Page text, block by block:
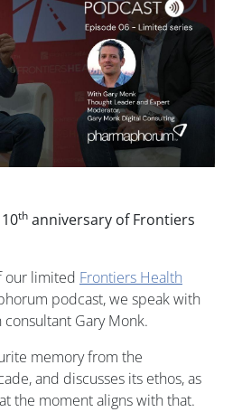
th anniversary of Frontiers
our limited Frontiers Health
podcast, we speak with
Gary Monk.
memory from the
and discusses its ethos, as
the moment aligns with that.